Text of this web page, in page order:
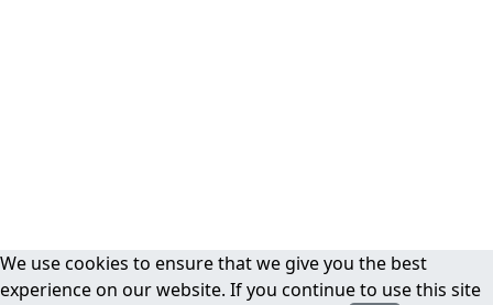
We use cookies to ensure that we give you the best
experience on our website. If you continue to use this site